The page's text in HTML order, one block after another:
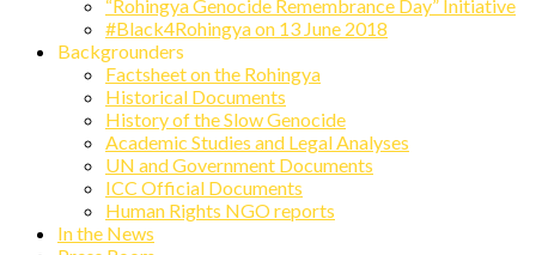
“Rohingya Genocide Remembrance Day” Initiative
#Black4Rohingya on 13 June 2018
Backgrounders
Factsheet on the Rohingya
Historical Documents
History of the Slow Genocide
Academic Studies and Legal Analyses
UN and Government Documents
ICC Official Documents
Human Rights NGO reports
In the News